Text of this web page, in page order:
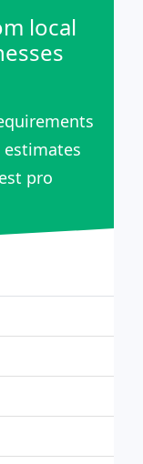
local
estimates
pro